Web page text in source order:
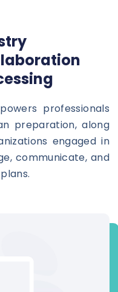
professionals
preparation, along
engaged in
communicate, and